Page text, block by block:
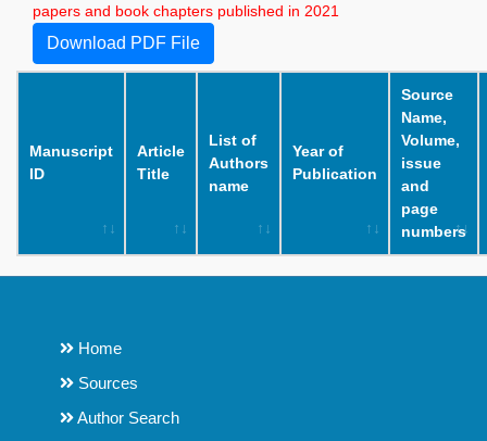
papers and book chapters published in 2021
Download PDF File
Manuscript
ID
Article
Title
List of
Authors
name
Year of
Publication
Source
Name,
Volume,
issue
and
page
numbers
Home
Sources
Author Search